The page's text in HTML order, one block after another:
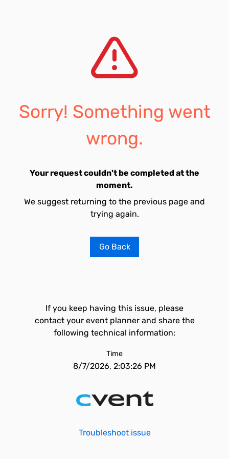
Sorry! Something went
wrong.
Your request couldn't be completed at the
moment.
We suggest returning to the previous page and
trying again.
Go Back
If you keep having this issue, please
contact your event planner and share the
following technical information:
Time
8/7/2026, 2:03:26 PM
Troubleshoot issue